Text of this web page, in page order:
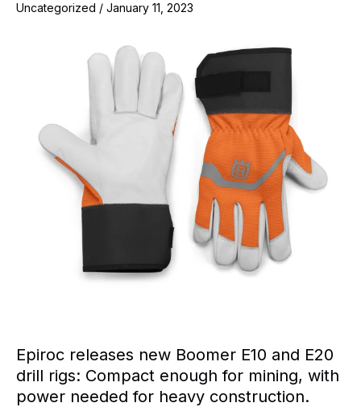
Uncategorized / January 11, 2023
Epiroc releases new Boomer E10 and E20
drill rigs: Compact enough for mining, with
power needed for heavy construction.